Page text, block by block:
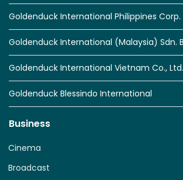
Goldenduck International Philippines Corp.
Goldenduck International (Malaysia) Sdn.
Goldenduck International Vietnam Co., Ltd.
Goldenduck Blessindo International
Business
Broadcast
Cinema